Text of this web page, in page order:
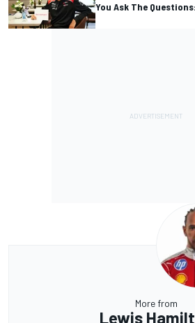
You Ask The
More from
Lewis